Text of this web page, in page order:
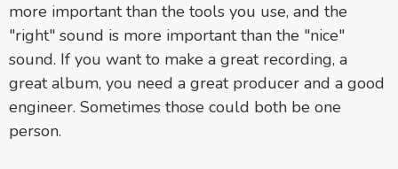
more important than the tools you use, and the
"right" sound is more important than the "nice"
sound. If you want to make a great recording, a
great album, you need a great producer and a good
engineer. Sometimes those could both be one
person.